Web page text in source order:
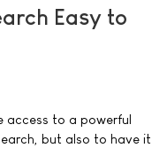
Easy to
access to a powerful
but also to have it